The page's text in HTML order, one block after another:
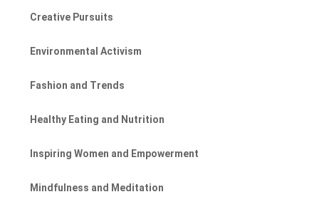
Creative Pursuits
Environmental Activism
Fashion and Trends
Healthy Eating and Nutrition
Inspiring Women and Empowerment
Mindfulness and Meditation